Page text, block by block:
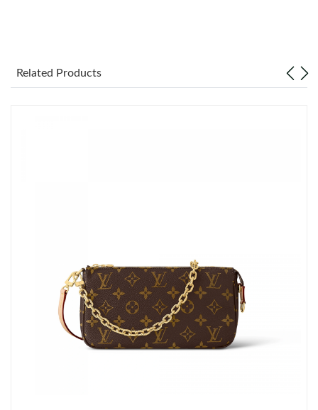
Just Sold: Charlie from Houston on May 30, 2026 at 9:33 PM.
Just Sold: Ethan from Salt Lake City on Jun 25, 2026 at 8:21 PM.
Just Sold: Milo from Nashville on Jul 30, 2026 at 7:52 PM.
Related Products